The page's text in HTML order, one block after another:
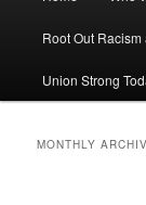
Root Out
Union Strong
MONTHLY